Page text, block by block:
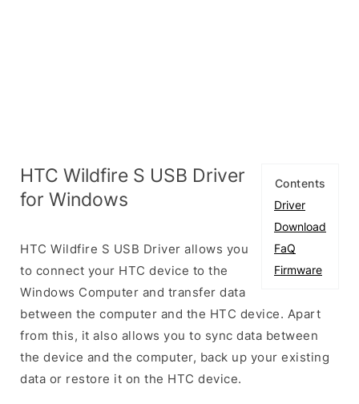
Contents
Driver
Download
FaQ
Firmware
HTC Wildfire S USB Driver
for Windows
HTC Wildfire S USB Driver allows you
to connect your HTC device to the
Windows Computer and transfer data
between the computer and the HTC device. Apart
from this, it also allows you to sync data between
the device and the computer, back up your existing
data or restore it on the HTC device.